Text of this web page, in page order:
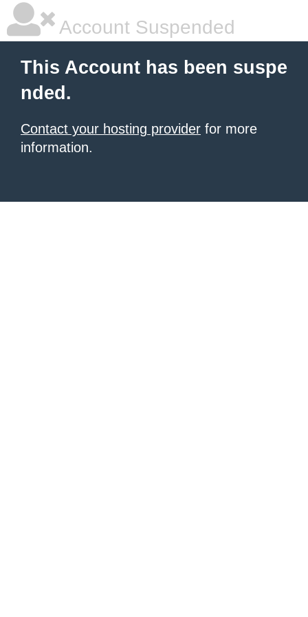
Account Suspended
This Account has been suspe
nded.
Contact your hosting provider for more
information.